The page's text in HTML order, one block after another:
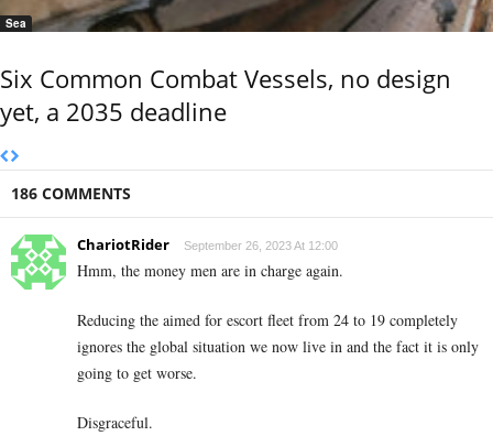
Sea
Six Common Combat Vessels, no design
yet, a 2035 deadline
186 COMMENTS
ChariotRider September 26, 2023 At 12:00
Hmm, the money men are in charge again.
Reducing the aimed for escort fleet from 24 to 19 completely
ignores the global situation we now live in and the fact it is only
going to get worse.
Disgraceful.